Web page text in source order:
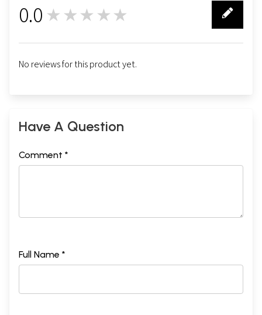
0.0 ★★★★★
No reviews for this product yet.
Have A Question
Comment *
Full Name *